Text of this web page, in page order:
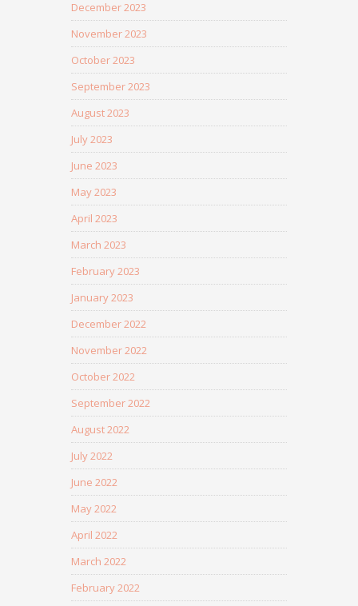
December 2023
November 2023
October 2023
September 2023
August 2023
July 2023
June 2023
May 2023
April 2023
March 2023
February 2023
January 2023
December 2022
November 2022
October 2022
September 2022
August 2022
July 2022
June 2022
May 2022
April 2022
March 2022
February 2022